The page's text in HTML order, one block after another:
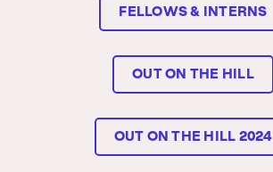
FELLOWS & INTERNS
OUT ON THE HILL
OUT ON THE HILL 2024